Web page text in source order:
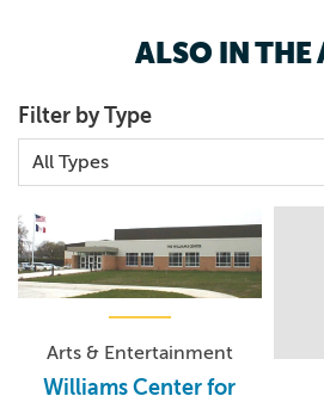
ALSO IN THE
Filter by Type
Arts & Entertainment
Williams Center for